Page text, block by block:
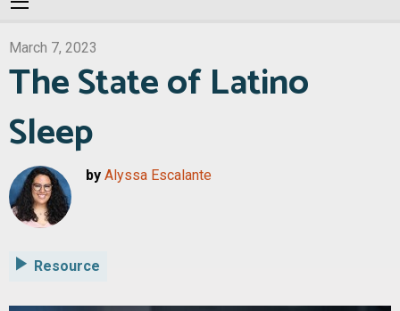
March 7, 2023
The State of Latino
Sleep
by Alyssa Escalante
Resource